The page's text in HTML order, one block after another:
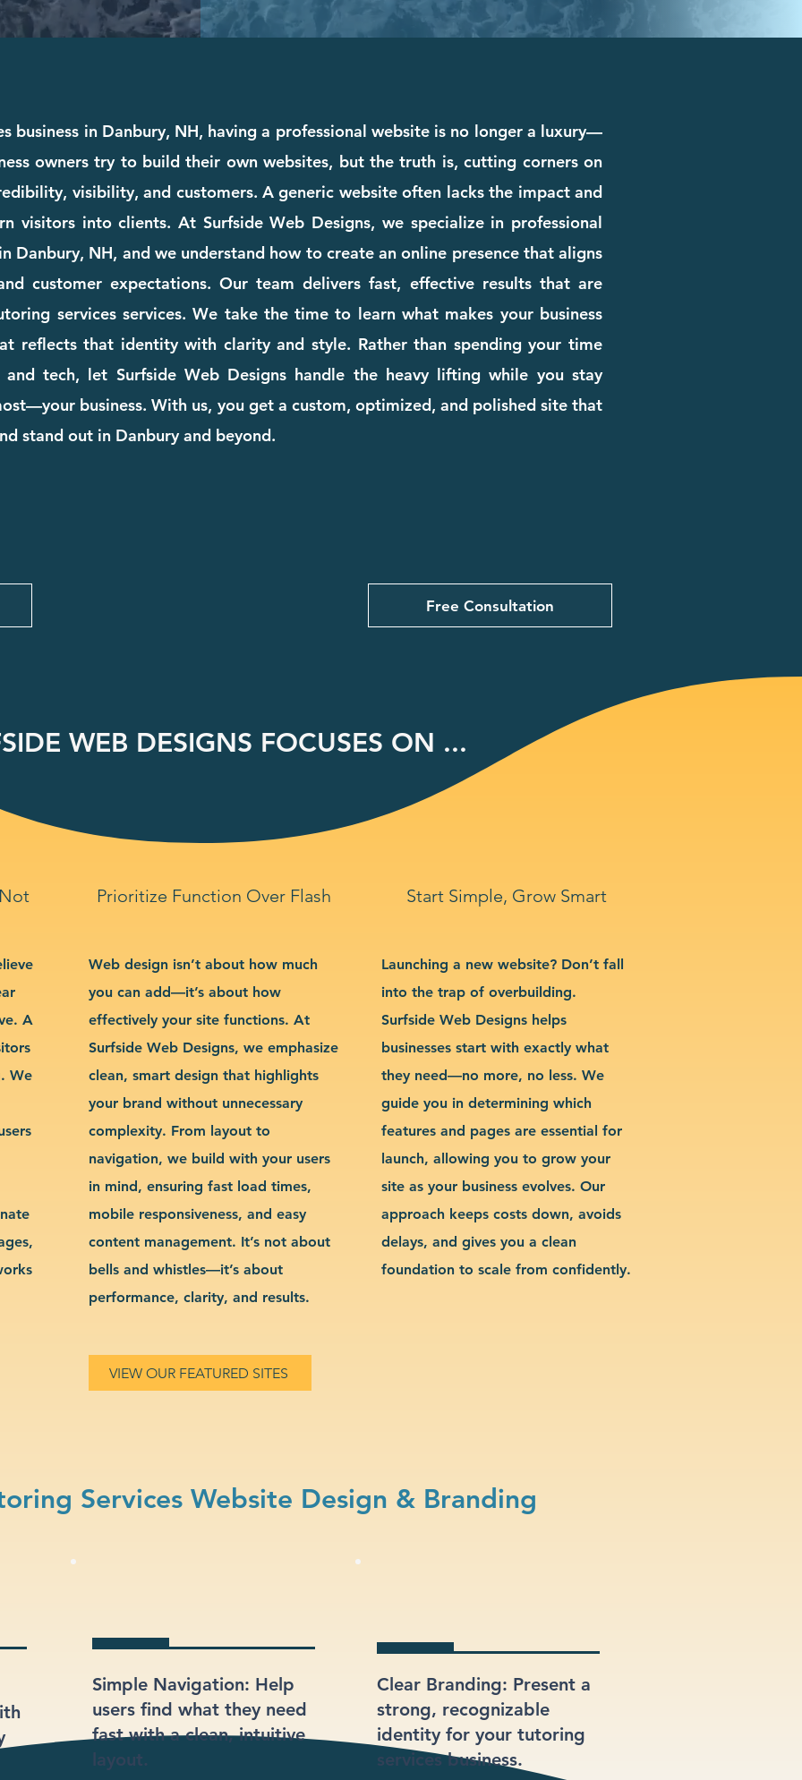
business in Danbury, NH, having a professional website is no longer a luxury—
owners try to build their own websites, but the truth is, cutting corners on
visibility, and customers. A generic website often lacks the impact and
visitors into clients. At Surfside Web Designs, we specialize in professional
Danbury, NH, and we understand how to create an online presence that aligns
customer expectations. Our team delivers fast, effective results that are
services services. We take the time to learn what makes your business
reflects that identity with clarity and style. Rather than spending your time
tech, let Surfside Web Designs handle the heavy lifting while you stay
business. With us, you get a custom, optimized, and polished site that
stand out in Danbury and beyond.
Free Consultation
WEB DESIGNS FOCUSES ON ...
Prioritize Function Over Flash Start Simple, Grow Smart
A
We
Web design isn’t about how much
you can add—it’s about how
effectively your site functions. At
Surfside Web Designs, we emphasize
clean, smart design that highlights
your brand without unnecessary
complexity. From layout to
navigation, we build with your users
in mind, ensuring fast load times,
mobile responsiveness, and easy
content management. It’s not about
bells and whistles—it’s about
performance, clarity, and results.
Launching a new website? Don’t fall
into the trap of overbuilding.
Surfside Web Designs helps
businesses start with exactly what
they need—no more, no less. We
guide you in determining which
features and pages are essential for
launch, allowing you to grow your
site as your business evolves. Our
approach keeps costs down, avoids
delays, and gives you a clean
foundation to scale from confidently.
VIEW OUR FEATURED SITES
Services Website Design & Branding
Simple Navigation: Help
users find what they need
fast with a clean, intuitive
layout.
Clear Branding: Present a
strong, recognizable
identity for your tutoring
services business.